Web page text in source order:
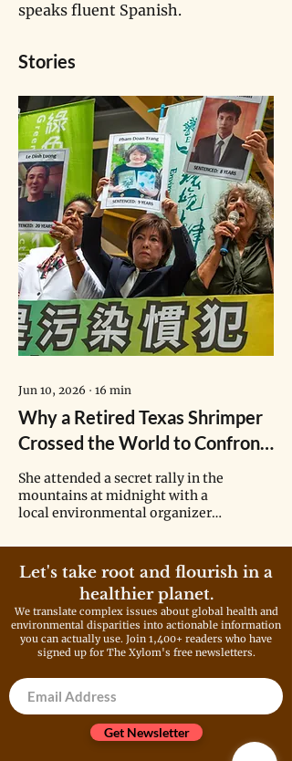
speaks fluent Spanish.
Stories
Jun 10, 2026 ∙ 16 min
Why a Retired Texas Shrimper
Crossed the World to Confront
Asia’s Biggest Petrochemical
Company
She attended a secret rally in the
mountains at midnight with a
local environmental organizer,
surrounded by volunteer
bodyguards to protect him
against assassination. She heard
stories about the village leaders
who disappeared after speaking
out against Formosa and she
met a man who spent six years
plant tower in protest. “That
inspired me,” Wilson told Lin.
“Ten years later I did it in
Let's take root and flourish in a
healthier planet.
We translate complex issues about global health and
environmental disparities into actionable information
you can actually use. Join 1,400+ readers who have
signed up for The Xylom's free newsletters.
Get Newsletter